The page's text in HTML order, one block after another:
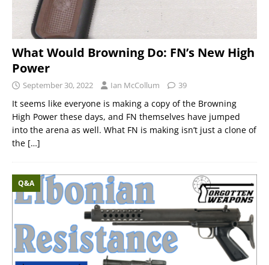
What Would Browning Do: FN’s New High
Power
September 30, 2022 Ian McCollum 39
It seems like everyone is making a copy of the Browning
High Power these days, and FN themselves have jumped
into the arena as well. What FN is making isn’t just a clone of
the […]
Q&A